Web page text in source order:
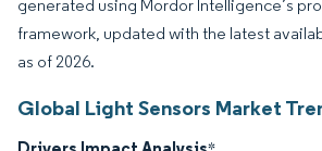
generated using Mordor Intelligence’s
framework, updated with the latest
as of 2026.
Global Light Sensors Market